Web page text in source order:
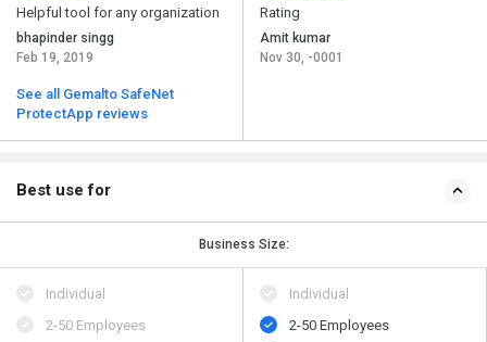
Helpful tool for any organization
bhapinder singg
Feb 19, 2019
See all Gemalto SafeNet
ProtectApp reviews
Rating
Amit kumar
Nov 30, -0001
Best use for
Business Size:
Individual
2-50 Employees
Individual
2-50 Employees